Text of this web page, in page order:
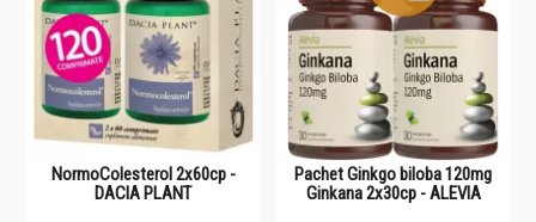
NormoColesterol 2x60cp -
DACIA PLANT
Pachet Ginkgo biloba 120mg
Ginkana 2x30cp - ALEVIA